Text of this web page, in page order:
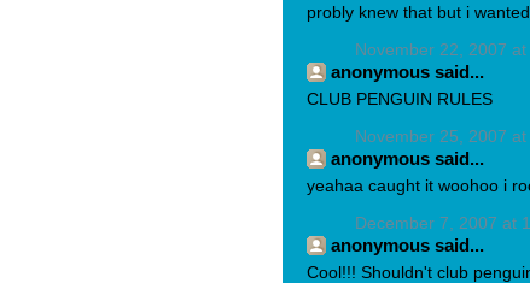
probly knew that but i
November 22, 2007 at
anonymous said...
CLUB PENGUIN RULES
November 25, 2007 at
anonymous said...
yeahaa caught it woohoo i
December 7, 2007 at
anonymous said...
Cool!!! Shouldn't club